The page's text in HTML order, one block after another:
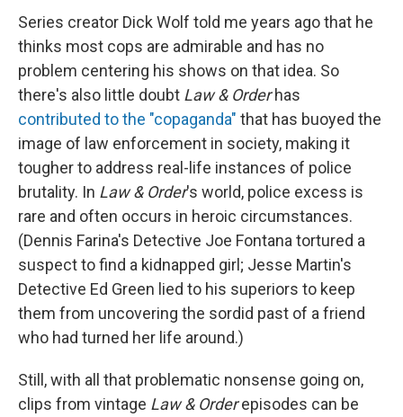
Series creator Dick Wolf told me years ago that he
thinks most cops are admirable and has no
problem centering his shows on that idea. So
there's also little doubt Law & Orderhas
contributed to the "copaganda" that has buoyed the
image of law enforcement in society, making it
tougher to address real-life instances of police
brutality. In Law & Order's world, police excess is
rare and often occurs in heroic circumstances.
(Dennis Farina's Detective Joe Fontana tortured a
suspect to find a kidnapped girl; Jesse Martin's
Detective Ed Green lied to his superiors to keep
them from uncovering the sordid past of a friend
who had turned her life around.)
Still, with all that problematic nonsense going on,
clips from vintage Law & Orderepisodes can be